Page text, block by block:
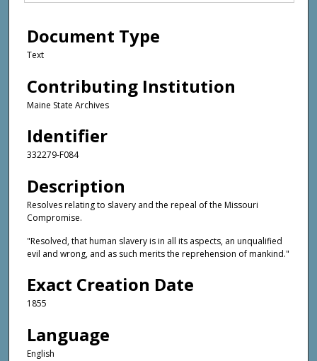
Document Type
Text
Contributing Institution
Maine State Archives
Identifier
332279-F084
Description
Resolves relating to slavery and the repeal of the Missouri
Compromise.
"Resolved, that human slavery is in all its aspects, an unqualified
evil and wrong, and as such merits the reprehension of mankind."
Exact Creation Date
1855
Language
English